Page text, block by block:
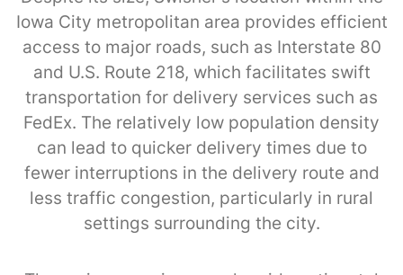
Iowa City metropolitan area provides efficient
access to major roads, such as Interstate 80
and U.S. Route 218, which facilitates swift
transportation for delivery services such as
FedEx. The relatively low population density
can lead to quicker delivery times due to
fewer interruptions in the delivery route and
less traffic congestion, particularly in rural
settings surrounding the city.